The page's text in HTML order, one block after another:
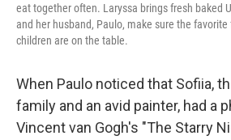
eat together often. Laryssa brings fresh baked
and her husband, Paulo, make sure the favorite
children are on the table.
When Paulo noticed that Sofiia,
family and an avid painter, had a
Vincent van Gogh's "The Starry